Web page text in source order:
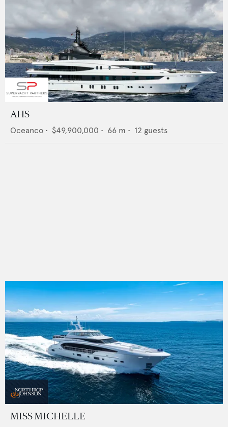
AHS
Oceanco • $49,900,000 • 66 m • 12 guests
MISS MICHELLE